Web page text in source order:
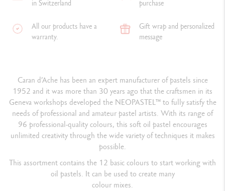
in Switzerland
purchase
All our products have a
warranty.
Gift wrap and personalized
message
Caran d’Ache has been an expert manufacturer of pastels since
1952 and it was more than 30 years ago that the craftsmen in its
Geneva workshops developed the NEOPASTEL™ to fully satisfy the
needs of professional and amateur pastel artists. With its range of
96 professional-quality colours, this soft oil pastel encourages
unlimited creativity through the wide variety of techniques it makes
possible.
This assortment contains the 12 basic colours to start working with
oil pastels. It can be used to create many
colour mixes.